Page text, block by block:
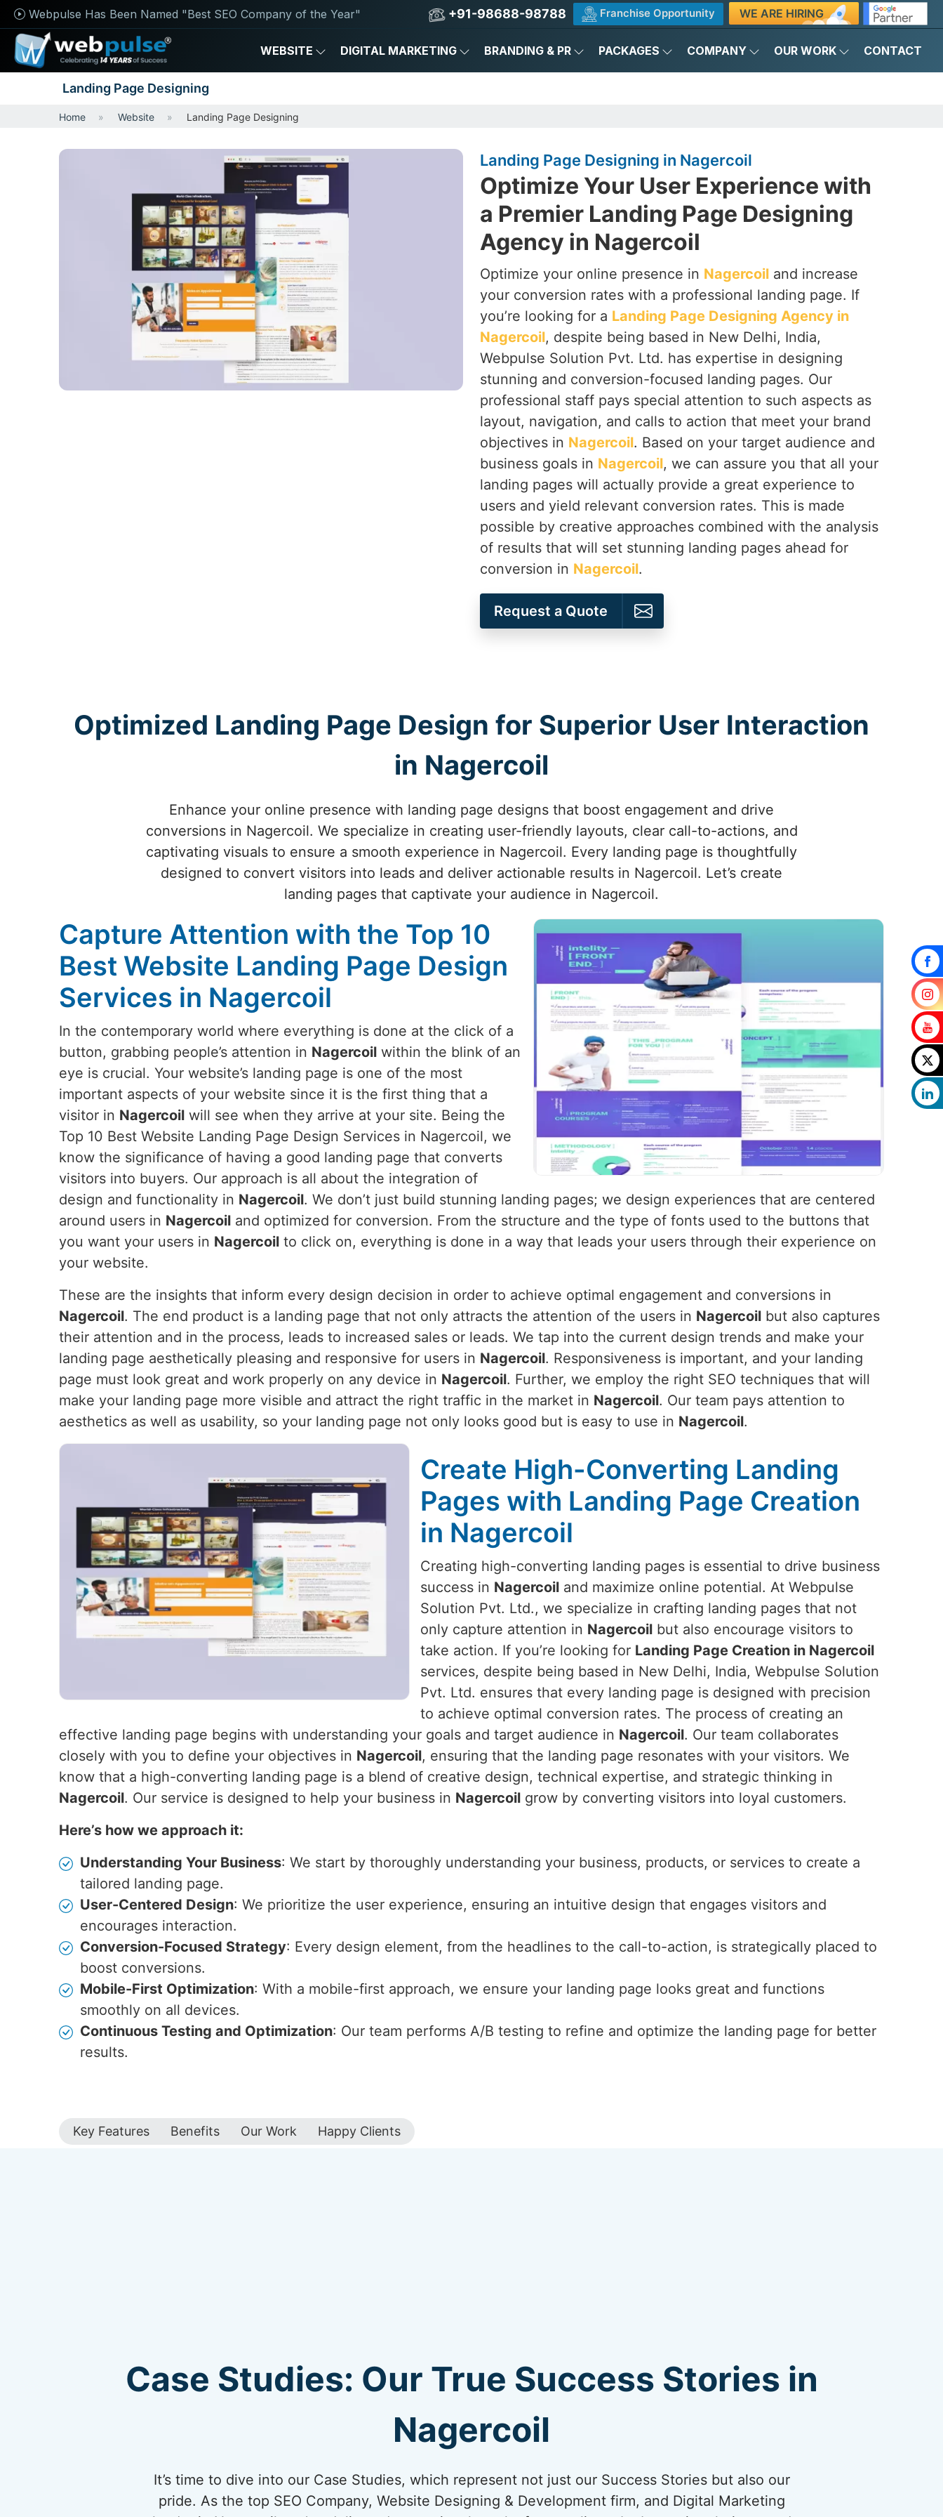
Webpulse Has Been Named "Best SEO Company of the Year" +91-98688-98788 Franchise Opportunity WE ARE HIRING
WEBSITE DIGITAL MARKETING BRANDING & PR PACKAGES COMPANY OUR WORK CONTACT
Landing Page Designing
Home Website Landing Page Designing
Landing Page Designing in Nagercoil
Optimize Your User Experience with
a Premier Landing Page Designing
Agency in Nagercoil
Optimize your online presence in Nagercoil and increase
your conversion rates with a professional landing page. If
you’re looking for a Landing Page Designing Agency in
Nagercoil, despite being based in New Delhi, India,
Webpulse Solution Pvt. Ltd. has expertise in designing
stunning and conversion-focused landing pages. Our
professional staff pays special attention to such aspects as
layout, navigation, and calls to action that meet your brand
objectives in Nagercoil. Based on your target audience and
business goals in Nagercoil, we can assure you that all your
landing pages will actually provide a great experience to
users and yield relevant conversion rates. This is made
possible by creative approaches combined with the analysis
of results that will set stunning landing pages ahead for
conversion in Nagercoil.
Request a Quote
Optimized Landing Page Design for Superior User Interaction
in Nagercoil
Enhance your online presence with landing page designs that boost engagement and drive
conversions in Nagercoil. We specialize in creating user-friendly layouts, clear call-to-actions, and
captivating visuals to ensure a smooth experience in Nagercoil. Every landing page is thoughtfully
designed to convert visitors into leads and deliver actionable results in Nagercoil. Let’s create
landing pages that captivate your audience in Nagercoil.
Capture Attention with the Top 10
Best Website Landing Page Design
Services in Nagercoil
In the contemporary world where everything is done at the click of a
button, grabbing people’s attention in Nagercoil within the blink of an
eye is crucial. Your website’s landing page is one of the most
important aspects of your website since it is the first thing that a
visitor in Nagercoil will see when they arrive at your site. Being the
Top 10 Best Website Landing Page Design Services in Nagercoil, we
know the significance of having a good landing page that converts
visitors into buyers. Our approach is all about the integration of
design and functionality in Nagercoil. We don’t just build stunning landing pages; we design experiences that are centered
around users in Nagercoil and optimized for conversion. From the structure and the type of fonts used to the buttons that
you want your users in Nagercoil to click on, everything is done in a way that leads your users through their experience on
your website.
These are the insights that inform every design decision in order to achieve optimal engagement and conversions in
Nagercoil. The end product is a landing page that not only attracts the attention of the users in Nagercoil but also captures
their attention and in the process, leads to increased sales or leads. We tap into the current design trends and make your
landing page aesthetically pleasing and responsive for users in Nagercoil. Responsiveness is important, and your landing
page must look great and work properly on any device in Nagercoil. Further, we employ the right SEO techniques that will
make your landing page more visible and attract the right traffic in the market in Nagercoil. Our team pays attention to
aesthetics as well as usability, so your landing page not only looks good but is easy to use in Nagercoil.
Create High-Converting Landing
Pages with Landing Page Creation
in Nagercoil
Creating high-converting landing pages is essential to drive business
success in Nagercoil and maximize online potential. At Webpulse
Solution Pvt. Ltd., we specialize in crafting landing pages that not
only capture attention in Nagercoil but also encourage visitors to
take action. If you’re looking for Landing Page Creation in Nagercoil
services, despite being based in New Delhi, India, Webpulse Solution
Pvt. Ltd. ensures that every landing page is designed with precision
to achieve optimal conversion rates. The process of creating an
effective landing page begins with understanding your goals and target audience in Nagercoil. Our team collaborates
closely with you to define your objectives in Nagercoil, ensuring that the landing page resonates with your visitors. We
know that a high-converting landing page is a blend of creative design, technical expertise, and strategic thinking in
Nagercoil. Our service is designed to help your business in Nagercoil grow by converting visitors into loyal customers.
Here’s how we approach it:
Understanding Your Business: We start by thoroughly understanding your business, products, or services to create a
tailored landing page.
User-Centered Design: We prioritize the user experience, ensuring an intuitive design that engages visitors and
encourages interaction.
Conversion-Focused Strategy: Every design element, from the headlines to the call-to-action, is strategically placed to
boost conversions.
Mobile-First Optimization: With a mobile-first approach, we ensure your landing page looks great and functions
smoothly on all devices.
Continuous Testing and Optimization: Our team performs A/B testing to refine and optimize the landing page for better
results.
Key Features Benefits Our Work Happy Clients
Case Studies: Our True Success Stories in
Nagercoil
It’s time to dive into our Case Studies, which represent not just our Success Stories but also our
pride. As the top SEO Company, Website Designing & Development firm, and Digital Marketing